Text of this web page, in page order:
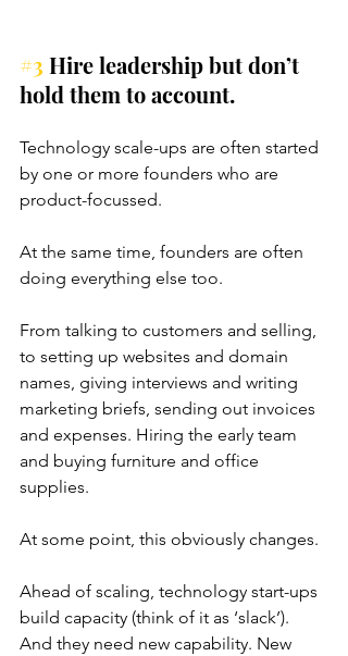
#3 Hire leadership but don’t
hold them to account.
Technology scale-ups are often started
by one or more founders who are
product-focussed.
At the same time, founders are often
doing everything else too.
From talking to customers and selling,
to setting up websites and domain
names, giving interviews and writing
marketing briefs, sending out invoices
and expenses. Hiring the early team
and buying furniture and office
supplies.
At some point, this obviously changes.
Ahead of scaling, technology start-ups
build capacity (think of it as ‘slack’).
And they need new capability. New